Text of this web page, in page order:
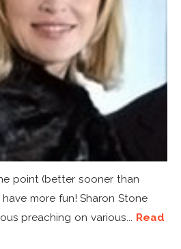
point (better sooner than
more fun! Sharon Stone
preaching on various... Read